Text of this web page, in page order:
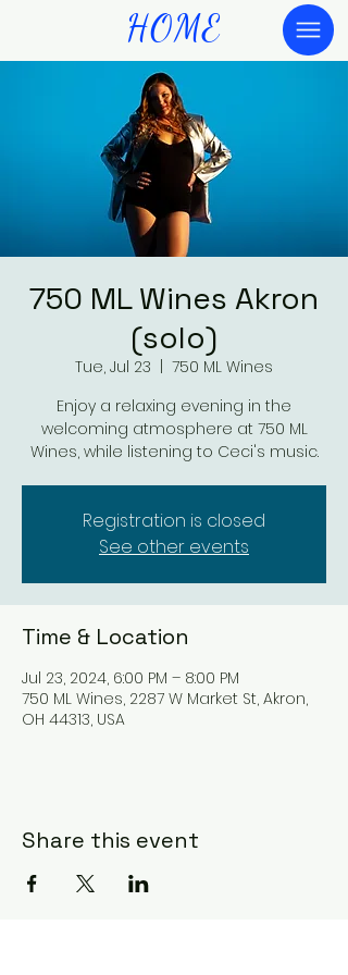
HOME
750 ML Wines Akron
(solo)
Tue, Jul 23
750 ML Wines
Enjoy a relaxing evening in the
welcoming atmosphere at 750 ML
Wines, while listening to Ceci's music.
Registration is closed
See other events
Time & Location
Jul 23, 2024, 6:00 PM – 8:00 PM
750 ML Wines, 2287 W Market St, Akron,
OH 44313, USA
Share this event